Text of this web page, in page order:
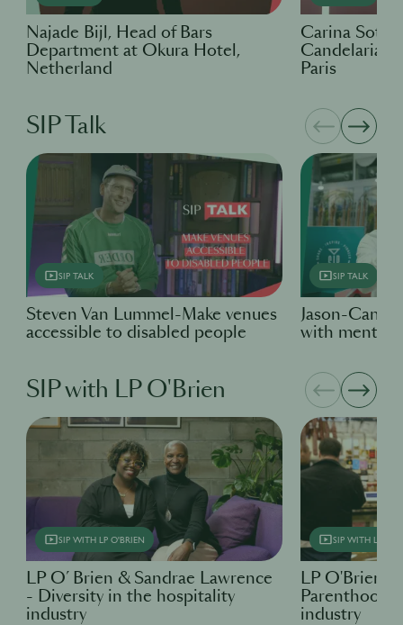
Najade Bijl, Head of Bars
Department at Okura Hotel,
Netherland
Carina Soto
Candelaria &
Paris
SIP Talk
SIP TALK
Steven Van Lummel-Make venues
accessible to disabled people
SIP TALK
Jason-
with mental
SIP with LP O'Brien
SIP WITH LP O'BRIEN
LP O’ Brien & Sandrae Lawrence
- Diversity in the hospitality
industry
SIP WITH LP
LP O'Brien
Parenthood
industry